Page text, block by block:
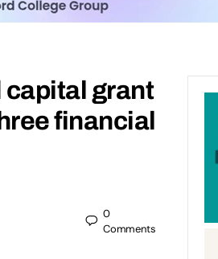
capital grant
financial
0
Comments